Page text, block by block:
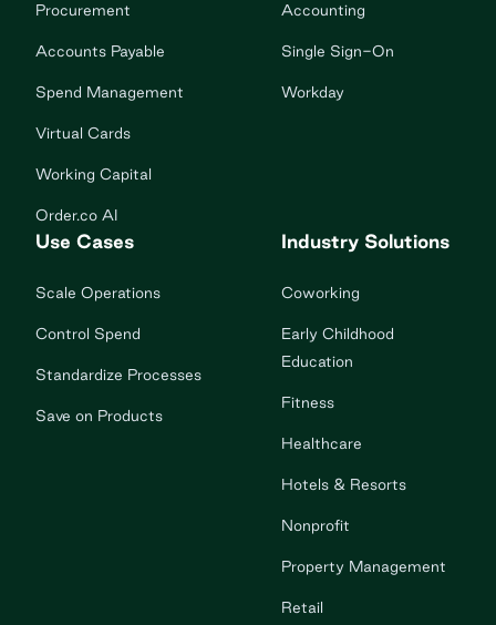
Procurement
Accounts Payable
Spend Management
Virtual Cards
Working Capital
Order.co AI
Accounting
Single Sign-On
Workday
Use Cases
Scale Operations
Control Spend
Standardize Processes
Save on Products
Industry Solutions
Coworking
Early Childhood
Education
Fitness
Healthcare
Hotels & Resorts
Nonprofit
Property Management
Retail